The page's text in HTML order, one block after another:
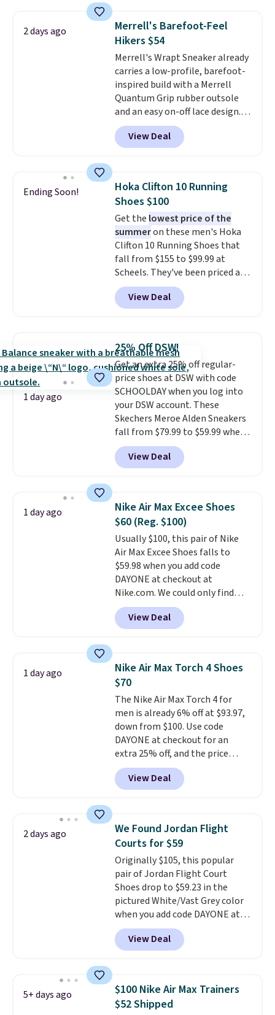
for versatile, high-performance
training, they handle quick gym
sessions, short runs, and all-day
wear with ease.They pack more
cushioning than a typical
cross-trainer, making it easier
to hit your 10K steps without
sacrificing comfort or support.
2 days ago
Merrell's Barefoot-Feel
Hikers $54
Merrell's Wrapt Sneaker already
carries a low-profile, barefoot-
inspired build with a Merrell
Quantum Grip rubber outsole
and an easy on-off lace design.
Right now it's on sale for $89.99,
and code EXTRA40 knocks it
down further to $53.99.
everyday comfort with a
minimalist feel.Shipping is free
at $75.
View Deal
Ending Soon!
Hoka Clifton 10 Running
Shoes $100
Get the lowest price of the
summeron these men's Hoka
Clifton 10 Running Shoes that
fall from $155 to $99.99 at
Scheels. They've been priced at
$124 for much of the summer,
though stores are currently
charging $104+. The women's
same price. While there are
multiple colors to choose from,
sizes are dwindling quickly. With
features like extra cushioning
and improved 8mm heel-to-
drop stability, there's a reason
why many consider this one of
the more comfortable shoes
they've owned.
View Deal
1 day ago
25% Off DSW!
Get an extra 25% off regular-
price shoes at DSW with code
SCHOOLDAY when you log into
your DSW account. These
Skechers Meroe Alden Sneakers
fall from $79.99 to $59.99 when
you apply the code, the best
price we could find
anywhere. You can find excellent
Adidas, and more. With this
code, virtually every shoe at DSW
is at least 25% off.
a deep discount like this at
DSW, and usually it's around
15-20% off.
View Deal
1 day ago
Nike Air Max Excee Shoes
$60 (Reg. $100)
Usually $100, this pair of Nike
Air Max Excee Shoes falls to
$59.98 when you add code
DAYONE at checkout at
Nike.com. We could only find
these priced for $70 or higher
everywhere else right now. They
have Air Max cushioning and heel
They're actually very popular for
Nike collectors and fans of the
original Air Max design. Nike+
members also score free
shipping with the benefit of
having 60 days to return them
should you need a different size.
View Deal
1 day ago
Nike Air Max Torch 4 Shoes
$70
The Nike Air Max Torch 4 for
men is already 6% off at $93.97,
down from $100. Use code
DAYONE at checkout for an
extra 25% off, and the price
drops to $70.43. Grab free
shipping just by logging into
your Nike+ account. This shoe
support, breathable mesh to
keep feet cool, and a Max Air
unit in the heel for cushioned
comfort with every step. It also
has a waffle outsole for reliable
traction on multiple surfaces.
With a 4.6-star rating across
246 reviews, it's a proven pick
for everyday wear.
View Deal
2 days ago
We Found Jordan Flight
Courts for $59
Originally $105, this popular
pair of Jordan Flight Court
Shoes drop to $59.23 in the
pictured White/Vast Grey color
when you add code DAYONE at
checkout at Nike.com. Sign out
with a free Nike+ account and
you'll also get free shipping.
seen all year and matches
what we saw during Black
Friday last year.
View Deal
5+ days ago
$100 Nike Air Max Trainers
$52 Shipped